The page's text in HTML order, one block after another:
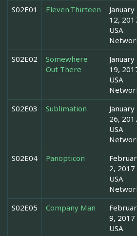
S02E01
Eleven.Thirteen
January
12,
USA
S02E02
Somewhere
Out There
January
19,
USA
S02E03 Sublimation
January
26,
USA
S02E04 Panopticon
2, 2017
USA
S02E05 Company Man
9, 2017
USA